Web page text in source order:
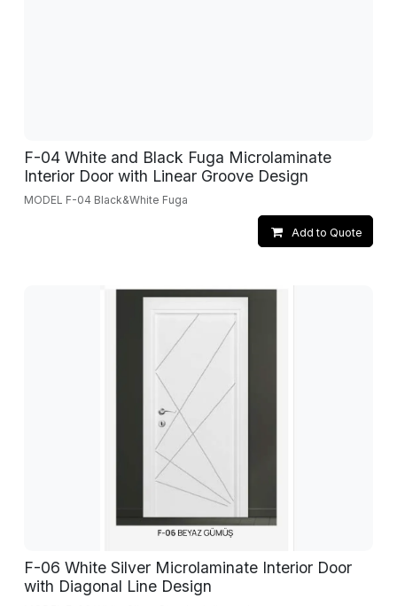
F-04 White and Black Fuga Microlaminate
Interior Door with Linear Groove Design
MODEL F-04 Black&White Fuga
Add to Quote
F-06 White Silver Microlaminate Interior Door
with Diagonal Line Design